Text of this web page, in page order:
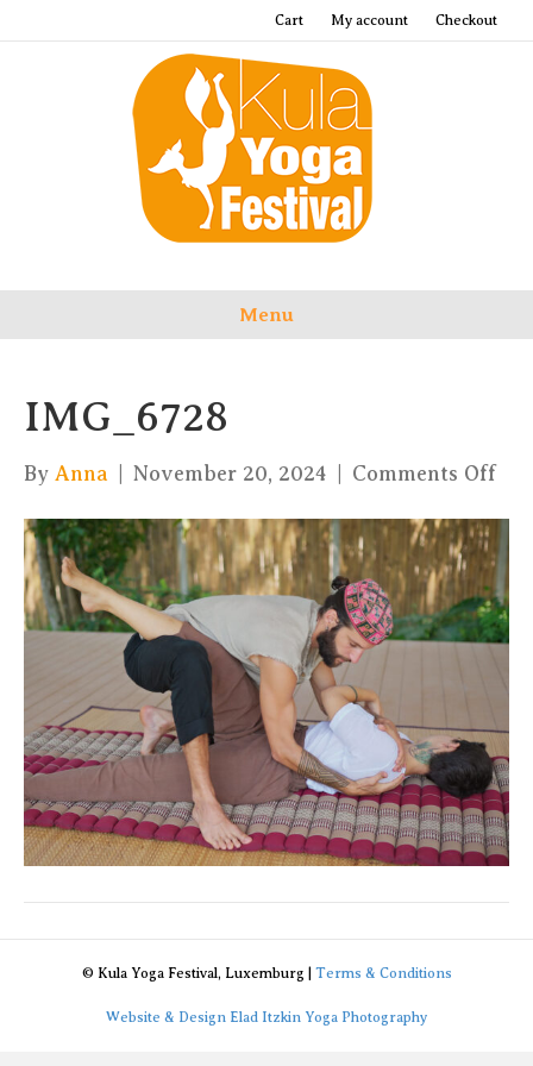
Cart My account Checkout
Menu
IMG_6728
By Anna November 20, 2024 Comments Offon
© Kula Yoga Festival, Luxemburg | Terms & Conditions
Website & Design Elad Itzkin Yoga Photography